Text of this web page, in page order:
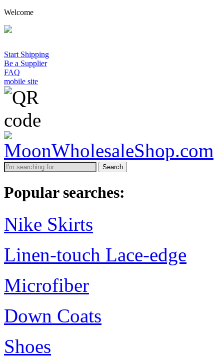
Welcome
Start Shipping
Be a Supplier
FAQ
mobile site
Search
Popular searches:
Nike Skirts
Linen-touch Lace-edge
Microfiber
Down Coats
Shoes